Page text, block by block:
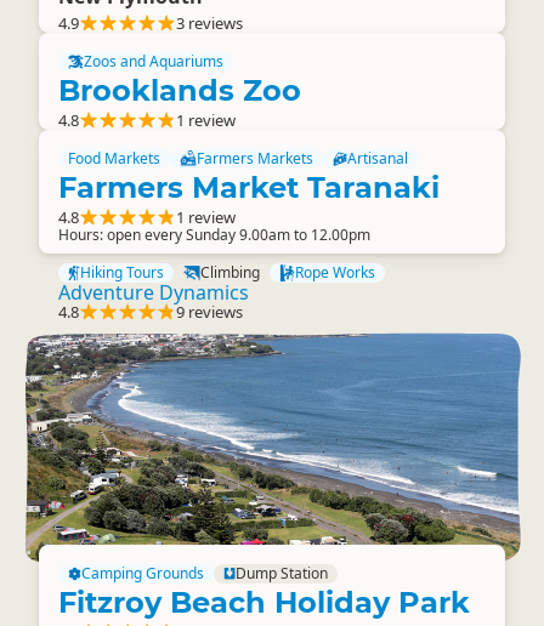
4.9 3 reviews
Zoos and Aquariums
Brooklands Zoo
4.8 1 review
Food Markets Farmers Markets Artisanal
Farmers Market Taranaki
4.8 1 review
Hours: open every Sunday 9.00am to 12.00pm
Hiking Tours
Climbing Rope Works
Adventure Dynamics
4.8 9 reviews
Camping Grounds Dump Station
Fitzroy Beach Holiday Park